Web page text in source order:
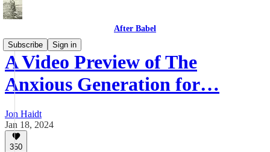
After Babel
Subscribe
Sign in
A Video Preview of The
Anxious Generation for…
Jon Haidt
Jan 18, 2024
350